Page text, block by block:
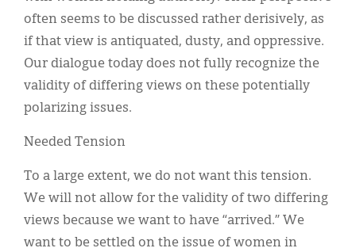
often seems to be discussed rather derisively, as
if that view is antiquated, dusty, and oppressive.
Our dialogue today does not fully recognize the
validity of differing views on these potentially
polarizing issues.
Needed Tension
To a large extent, we do not want this tension.
We will not allow for the validity of two differing
views because we want to have “arrived.” We
want to be settled on the issue of women in